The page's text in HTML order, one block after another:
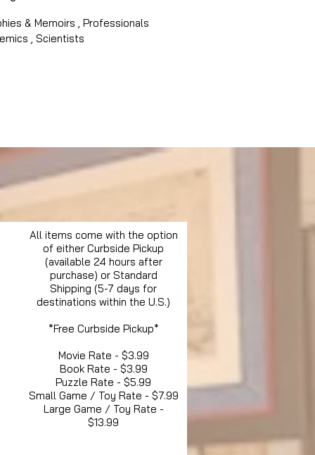
& Memoirs , Professionals
, Scientists
All items come with the option
of either Curbside Pickup
(available 24 hours after
purchase) or Standard
Shipping (5-7 days for
destinations within the U.S.)
*Free Curbside Pickup*
Movie Rate - $3.99
Book Rate - $3.99
Puzzle Rate - $5.99
Small Game / Toy Rate - $7.99
Large Game / Toy Rate -
$13.99